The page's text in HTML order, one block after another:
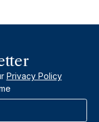
Privacy Policy